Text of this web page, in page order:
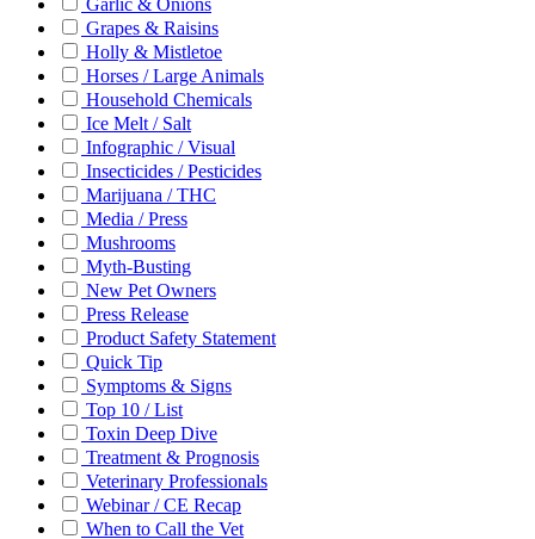
Grapes & Raisins
Holly & Mistletoe
Horses / Large Animals
Household Chemicals
Ice Melt / Salt
Infographic / Visual
Insecticides / Pesticides
Marijuana / THC
Media / Press
Mushrooms
Myth-Busting
New Pet Owners
Press Release
Product Safety Statement
Quick Tip
Symptoms & Signs
Top 10 / List
Toxin Deep Dive
Treatment & Prognosis
Veterinary Professionals
Webinar / CE Recap
When to Call the Vet